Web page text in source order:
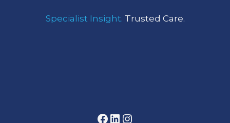
Specialist Insight. Trusted Care.